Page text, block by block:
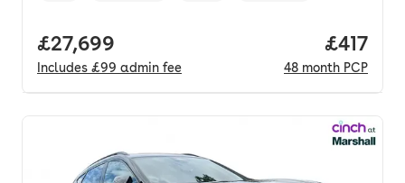
Full price.
£27,699
Includes £99 admin fee
Price
£417
48 month PCP